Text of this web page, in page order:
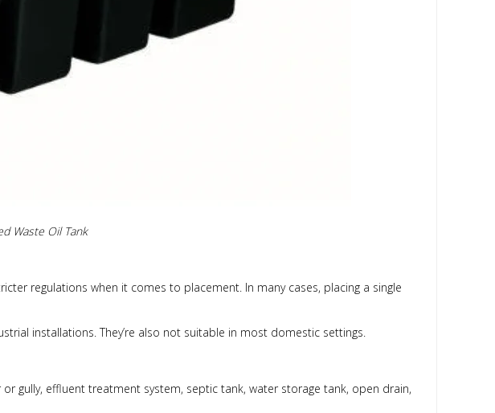
Waste Oil Tank
regulations when it comes to placement. In many cases, placing a single
installations. They’re also not suitable in most domestic settings.
gully, effluent treatment system, septic tank, water storage tank, open drain,